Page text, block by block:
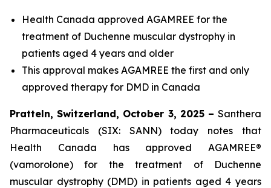
Health Canada approved AGAMREE for the
treatment of Duchenne muscular dystrophy in
patients aged 4 years and older
This approval makes AGAMREE the first and only
approved therapy for DMD in Canada
Pratteln, Switzerland, October 3, 2025 – Santhera
Pharmaceuticals (SIX: SANN) today notes that
Health Canada has approved AGAMREE®
(vamorolone) for the treatment of Duchenne
muscular dystrophy (DMD) in patients aged 4 years